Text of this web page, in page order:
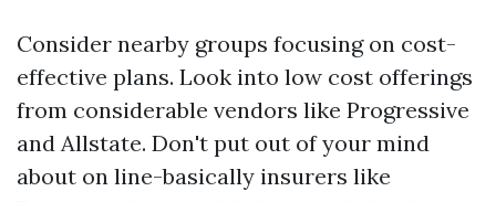
Consider nearby groups focusing on cost-
effective plans. Look into low cost offerings
from considerable vendors like Progressive
and Allstate. Don't put out of your mind
about on line-basically insurers like